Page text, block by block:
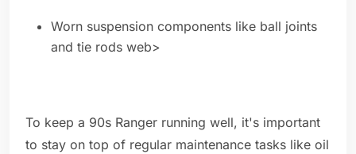
Worn suspension components like ball joints
and tie rods web>
To keep a 90s Ranger running well, it's important
to stay on top of regular maintenance tasks like oil